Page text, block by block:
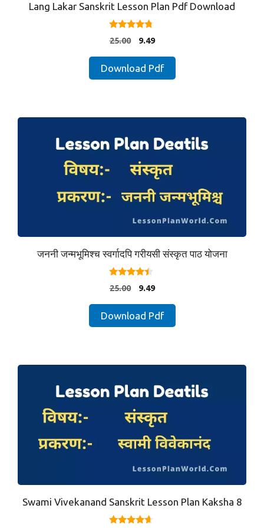
Lang Lakar Sanskrit Lesson Plan Pdf Download
4.57
out of 5
25.00
Original
was:
9.49Current
is:
₹9.49.
Download Pdf
जननी जन्मभूमिश्च स्वर्गादपि गरीयसी संस्कृत पाठ योजना
4.25
out of 5
25.00
Original
was:
9.49Current
is:
₹9.49.
Download Pdf
Swami Vivekanand Sanskrit Lesson Plan Kaksha 8